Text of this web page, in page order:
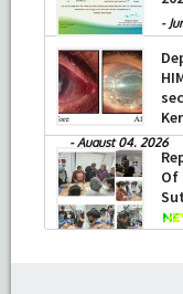
-
-August 04, 2026
Of